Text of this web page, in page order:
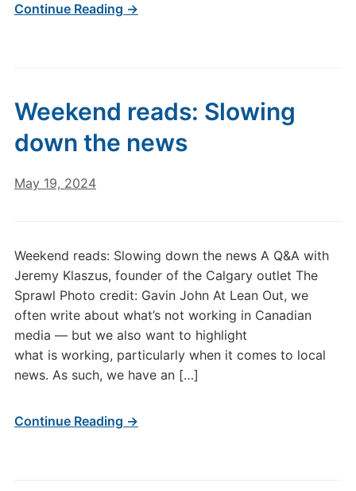
Continue Reading →
Weekend reads: Slowing
down the news
May 19, 2024
Weekend reads: Slowing down the news A Q&A with
Jeremy Klaszus, founder of the Calgary outlet The
Sprawl Photo credit: Gavin John At Lean Out, we
often write about what’s not working in Canadian
media — but we also want to highlight
what is working, particularly when it comes to local
news. As such, we have an […]
Continue Reading →